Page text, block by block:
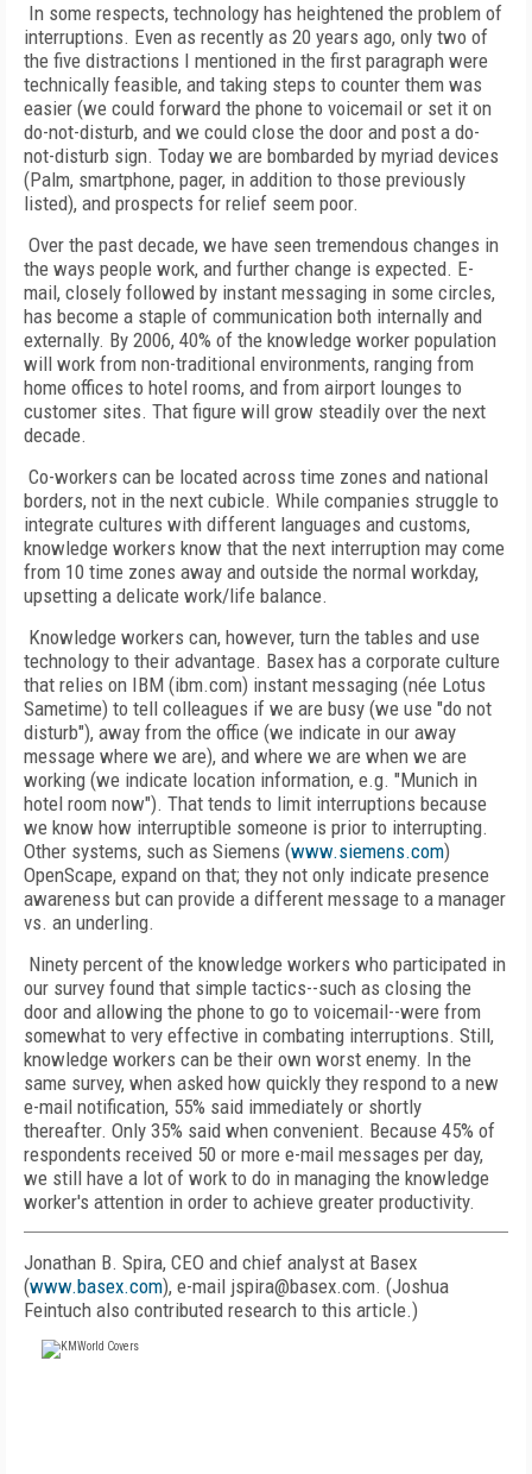
In some respects, technology has heightened the problem of
interruptions. Even as recently as 20 years ago, only two of
the five distractions I mentioned in the first paragraph were
technically feasible, and taking steps to counter them was
easier (we could forward the phone to voicemail or set it on
do-not-disturb, and we could close the door and post a do-
not-disturb sign. Today we are bombarded by myriad devices
(Palm, smartphone, pager, in addition to those previously
listed), and prospects for relief seem poor.
Over the past decade, we have seen tremendous changes in
the ways people work, and further change is expected. E-
mail, closely followed by instant messaging in some circles,
has become a staple of communication both internally and
externally. By 2006, 40% of the knowledge worker population
will work from non-traditional environments, ranging from
home offices to hotel rooms, and from airport lounges to
customer sites. That figure will grow steadily over the next
decade.
Co-workers can be located across time zones and national
borders, not in the next cubicle. While companies struggle to
integrate cultures with different languages and customs,
knowledge workers know that the next interruption may come
from 10 time zones away and outside the normal workday,
upsetting a delicate work/life balance.
Knowledge workers can, however, turn the tables and use
technology to their advantage. Basex has a corporate culture
that relies on IBM (ibm.com) instant messaging (née Lotus
Sametime) to tell colleagues if we are busy (we use "do not
disturb"), away from the office (we indicate in our away
message where we are), and where we are when we are
working (we indicate location information, e.g. "Munich in
hotel room now"). That tends to limit interruptions because
we know how interruptible someone is prior to interrupting.
Other systems, such as Siemens (www.siemens.com)
OpenScape, expand on that; they not only indicate presence
awareness but can provide a different message to a manager
vs. an underling.
Ninety percent of the knowledge workers who participated in
our survey found that simple tactics--such as closing the
door and allowing the phone to go to voicemail--were from
somewhat to very effective in combating interruptions. Still,
knowledge workers can be their own worst enemy. In the
same survey, when asked how quickly they respond to a new
e-mail notification, 55% said immediately or shortly
thereafter. Only 35% said when convenient. Because 45% of
respondents received 50 or more e-mail messages per day,
we still have a lot of work to do in managing the knowledge
worker's attention in order to achieve greater productivity.
Jonathan B. Spira, CEO and chief analyst at Basex
(www.basex.com), e-mail jspira@basex.com. (Joshua
Feintuch also contributed research to this article.)